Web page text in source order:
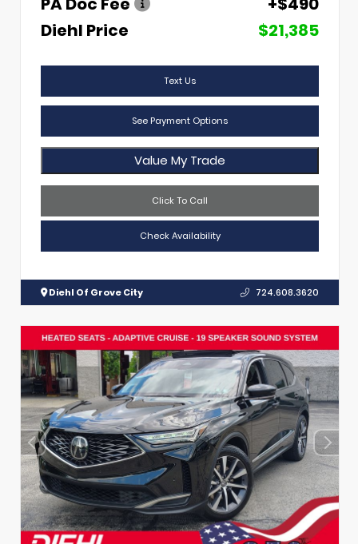
Diehl Price
$21,385
Text Us
See Payment Options
Value My Trade
Click To Call
Check Availability
Diehl Of Grove City 724.608.3620